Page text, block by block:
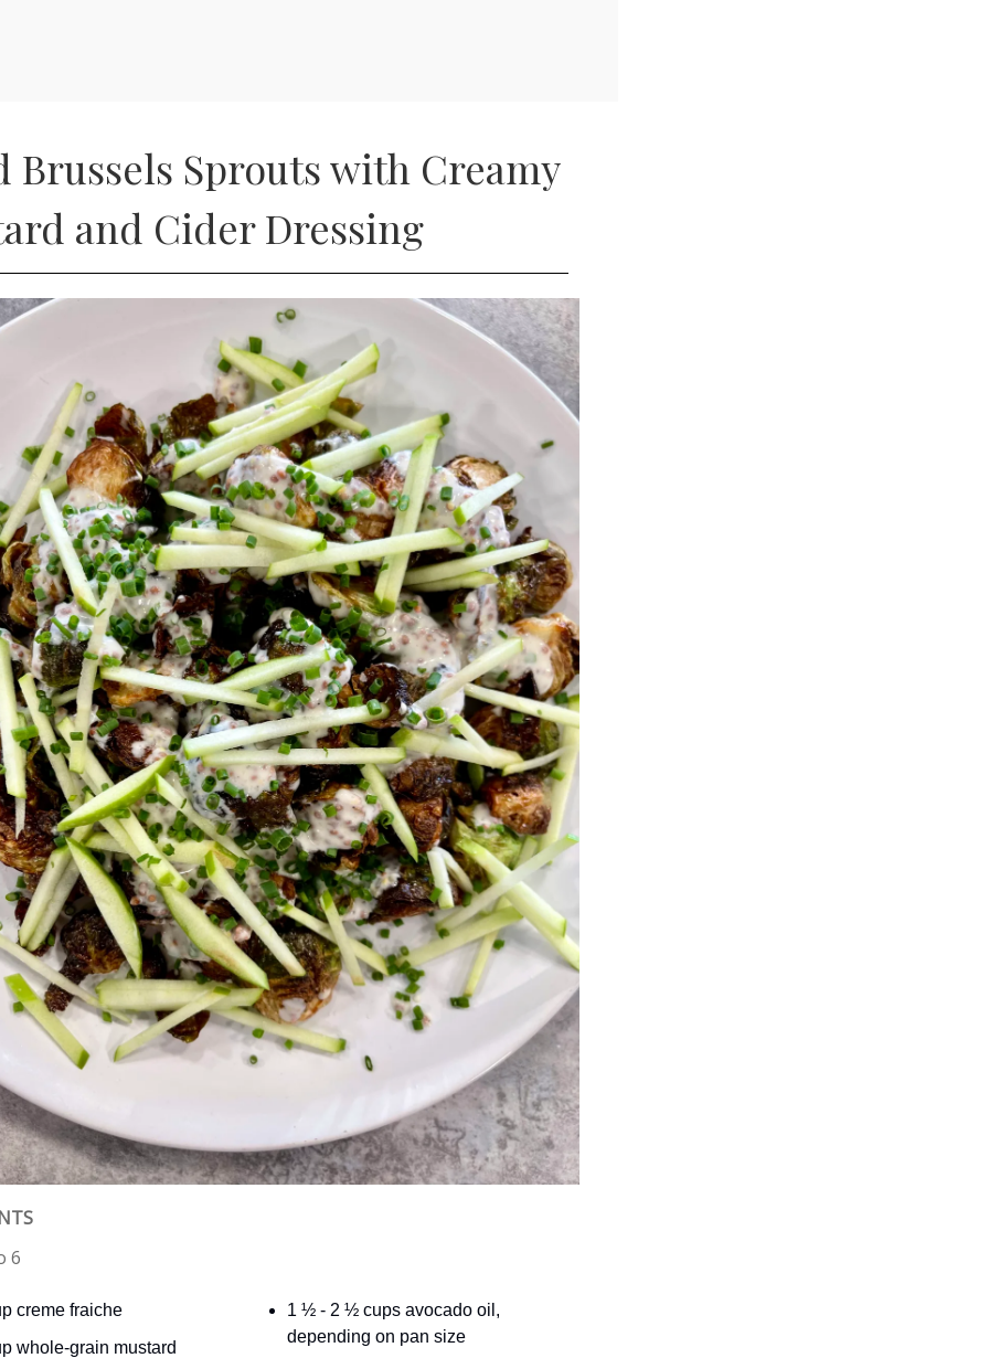
Brussels Sprouts with Creamy
and Cider Dressing
6
creme fraiche
whole-grain mustard
1 ½ - 2 ½ cups avocado oil,
depending on pan size